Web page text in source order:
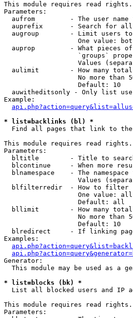
This module requires read rights.
Parameters:
aufrom         - The user name
auprefix       - Search for
augroup        - Limit users
One value:
auprop         - What pieces
`groups`
Values
aulimit        - How many
No more than
                   Default: 10
auwitheditsonly - Only list
Example:
* list=backlinks (bl) *
Find all pages that link to the
This module requires read rights.
Parameters:
bltitle        - Title to
blcontinue     - When more
blnamespace    - The namespace
Values
blfilterredir  - How to filter
One value:
                   Default: all
bllimit        - How many
No more than
                   Default: 10
blredirect     - If linking
Examples:
Generator:
This module may be used as a
* list=blocks (bk) *
List all blocked users and IP
This module requires read rights.
Parameters: